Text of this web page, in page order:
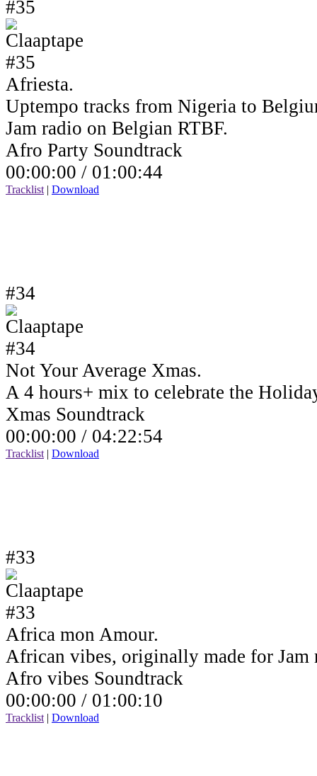
#35
Afriesta.
Uptempo tracks from Nigeria to
Jam radio on Belgian RTBF.
Afro Party Soundtrack
00:00:00 / 01:00:44
Tracklist | Download
#34
Not Your Average Xmas.
A 4 hours+ mix to celebrate the
Xmas Soundtrack
00:00:00 / 04:22:54
Tracklist | Download
#33
Africa mon Amour.
African vibes, originally made for Jam
Afro vibes Soundtrack
00:00:00 / 01:00:10
Tracklist | Download